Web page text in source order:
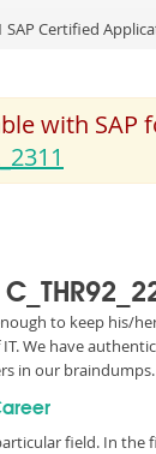
SAP Certified
with
to keep his/
We have
in our braindumps.
field. In